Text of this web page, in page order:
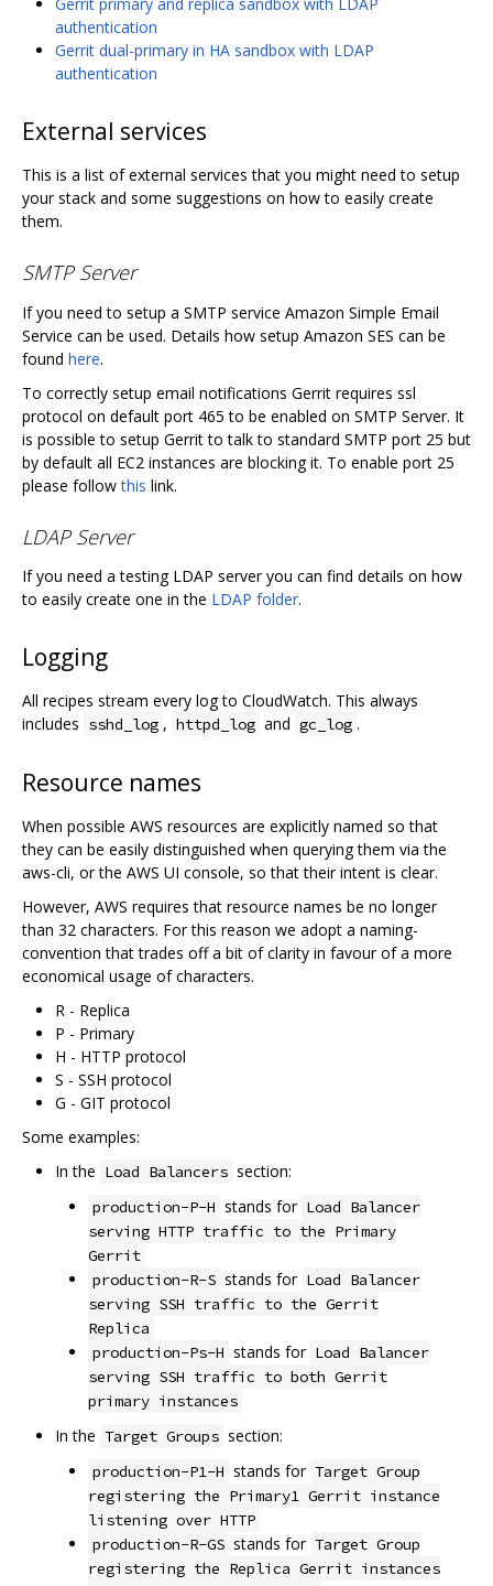
authentication
Gerrit dual-primary in HA sandbox with LDAP
authentication
External services
This is a list of external services that you might need to setup
your stack and some suggestions on how to easily create
them.
SMTP Server
If you need to setup a SMTP service Amazon Simple Email
Service can be used. Details how setup Amazon SES can be
found here.
To correctly setup email notifications Gerrit requires ssl
protocol on default port 465 to be enabled on SMTP Server. It
is possible to setup Gerrit to talk to standard SMTP port 25 but
by default all EC2 instances are blocking it. To enable port 25
please followthis link.
LDAP Server
If you need a testing LDAP server you can find details on how
to easily create one in the LDAP folder.
Logging
All recipes stream every log to CloudWatch. This always
includes sshd_log , httpd_log and gc_log .
Resource names
When possible AWS resources are explicitly named so that
they can be easily distinguished when querying them via the
aws-cli, or the AWS UI console, so that their intent is clear.
However, AWS requires that resource names be no longer
than 32 characters. For this reason we adopt a naming-
convention that trades off a bit of clarity in favour of a more
economical usage of characters.
R - Replica
P - Primary
H - HTTP protocol
S - SSH protocol
G - GIT protocol
Some examples:
In the Load Balancers section:
production-P-H stands for Load Balancer
serving HTTP traffic to the Primary
Gerrit
production-R-S stands for Load Balancer
serving SSH traffic to the Gerrit
Replica
production-Ps-H stands for Load Balancer
serving SSH traffic to both Gerrit
primary instances
In the Target Groups section:
production-P1-H stands for Target Group
registering the Primary1 Gerrit instance
listening over HTTP
production-R-GS stands for Target Group
registering the Replica Gerrit instances